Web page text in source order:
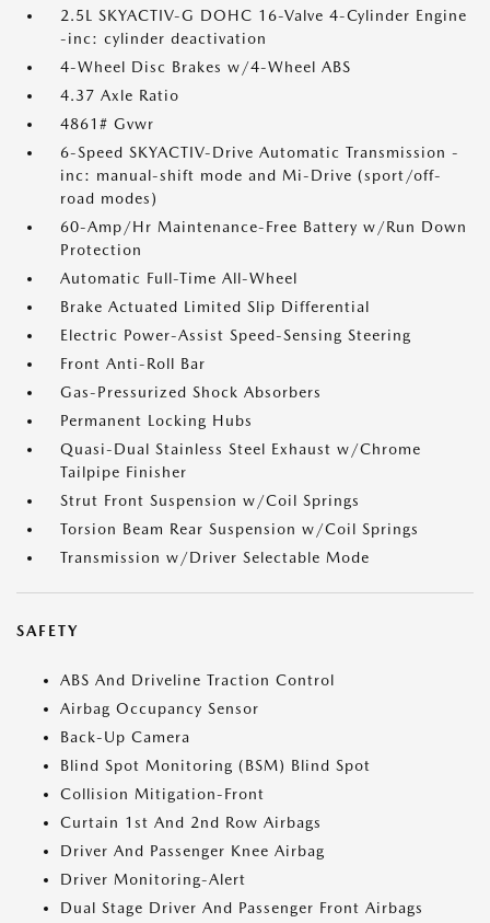
2.5L SKYACTIV-G DOHC 16-Valve 4-Cylinder Engine
-inc: cylinder deactivation
4-Wheel Disc Brakes w/4-Wheel ABS
4.37 Axle Ratio
4861# Gvwr
6-Speed SKYACTIV-Drive Automatic Transmission -
inc: manual-shift mode and Mi-Drive (sport/off-
road modes)
60-Amp/Hr Maintenance-Free Battery w/Run Down
Protection
Automatic Full-Time All-Wheel
Brake Actuated Limited Slip Differential
Electric Power-Assist Speed-Sensing Steering
Front Anti-Roll Bar
Gas-Pressurized Shock Absorbers
Permanent Locking Hubs
Quasi-Dual Stainless Steel Exhaust w/Chrome
Tailpipe Finisher
Strut Front Suspension w/Coil Springs
Torsion Beam Rear Suspension w/Coil Springs
Transmission w/Driver Selectable Mode
SAFETY
ABS And Driveline Traction Control
Airbag Occupancy Sensor
Back-Up Camera
Blind Spot Monitoring (BSM) Blind Spot
Collision Mitigation-Front
Curtain 1st And 2nd Row Airbags
Driver And Passenger Knee Airbag
Driver Monitoring-Alert
Dual Stage Driver And Passenger Front Airbags